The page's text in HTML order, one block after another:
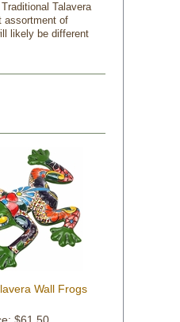
Talavera
assortment of
likely be different
Wall Frogs